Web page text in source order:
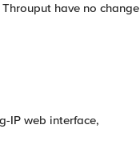
have no change
IP web interface,